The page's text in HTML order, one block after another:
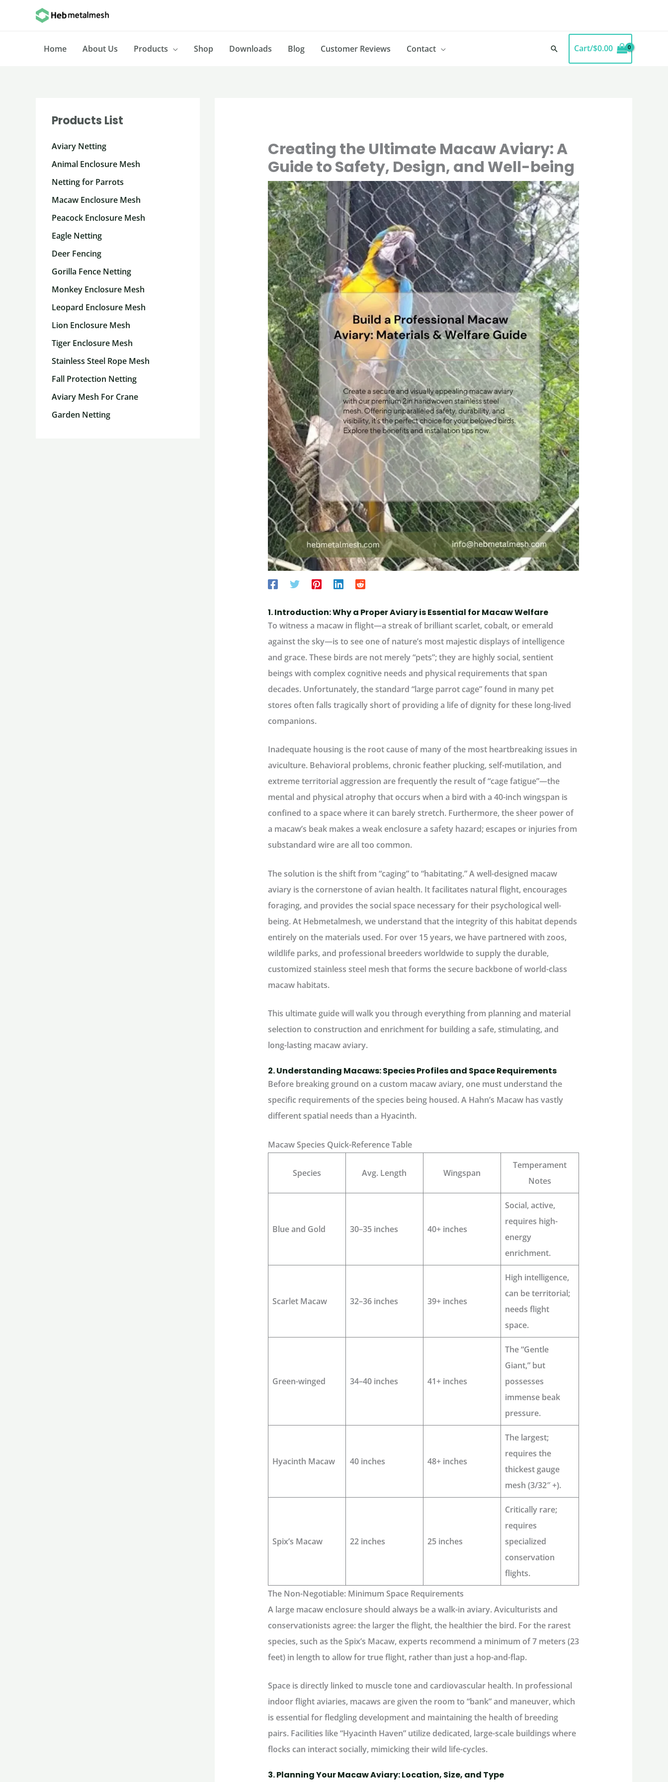
Home
About Us Products Shop Downloads Blog Customer Reviews Contact SearchCart/$0.00
Products List
Aviary Netting
Animal Enclosure Mesh
Netting for Parrots
Macaw Enclosure Mesh
Peacock Enclosure Mesh
Eagle Netting
Deer Fencing
Gorilla Fence Netting
Monkey Enclosure Mesh
Leopard Enclosure Mesh
Lion Enclosure Mesh
Tiger Enclosure Mesh
Stainless Steel Rope Mesh
Fall Protection Netting
Aviary Mesh For Crane
Garden Netting
Creating the Ultimate Macaw Aviary: A
Guide to Safety, Design, and Well-being
1. Introduction: Why a Proper Aviary is Essential for Macaw Welfare
To witness a macaw in flight—a streak of brilliant scarlet, cobalt, or emerald
against the sky—is to see one of nature’s most majestic displays of intelligence
and grace. These birds are not merely “pets”; they are highly social, sentient
beings with complex cognitive needs and physical requirements that span
decades. Unfortunately, the standard “large parrot cage” found in many pet
stores often falls tragically short of providing a life of dignity for these long-lived
companions.
Inadequate housing is the root cause of many of the most heartbreaking issues in
aviculture. Behavioral problems, chronic feather plucking, self-mutilation, and
extreme territorial aggression are frequently the result of “cage fatigue”—the
mental and physical atrophy that occurs when a bird with a 40-inch wingspan is
confined to a space where it can barely stretch. Furthermore, the sheer power of
a macaw’s beak makes a weak enclosure a safety hazard; escapes or injuries from
substandard wire are all too common.
The solution is the shift from “caging” to “habitating.” A well-designed macaw
aviaryis the cornerstone of avian health. It facilitates natural flight, encourages
foraging, and provides the social space necessary for their psychological well-
being. At Hebmetalmesh, we understand that the integrity of this habitat depends
entirely on the materials used. For over 15 years, we have partnered with zoos,
wildlife parks, and professional breeders worldwide to supply the durable,
customized stainless steel mesh that forms the secure backbone of world-class
macaw habitats.
This ultimate guide will walk you through everything from planning and material
selection to construction and enrichment for building a safe, stimulating, and
long-lasting macaw aviary.
2. Understanding Macaws: Species Profiles and Space Requirements
Before breaking ground on a custom macaw aviary, one must understand the
specific requirements of the species being housed. A Hahn’s Macaw has vastly
different spatial needs than a Hyacinth.
Macaw Species Quick-Reference Table
Species Avg. Length Wingspan
Temperament
Notes
Blue and Gold 30–35 inches 40+ inches
Social, active,
requires high-
energy
enrichment.
Scarlet Macaw 32–36 inches 39+ inches
High intelligence,
can be territorial;
needs flight
space.
Green-winged 34–40 inches 41+ inches
The “Gentle
Giant,” but
possesses
immense beak
pressure.
Hyacinth Macaw 40 inches 48+ inches
The largest;
requires the
thickest gauge
mesh (3/32″ +).
Spix’s Macaw 22 inches 25 inches
Critically rare;
requires
specialized
conservation
flights.
The Non-Negotiable: Minimum Space Requirements
A large macaw enclosure should always be a walk-in aviary. Aviculturists and
conservationists agree: the larger the flight, the healthier the bird. For the rarest
species, such as the Spix’s Macaw, experts recommend a minimum of 7 meters (23
feet) in length to allow for true flight, rather than just a hop-and-flap.
Space is directly linked to muscle tone and cardiovascular health. In professional
indoor flight aviaries, macaws are given the room to “bank” and maneuver, which
is essential for fledgling development and maintaining the health of breeding
pairs. Facilities like “Hyacinth Haven” utilize dedicated, large-scale buildings where
flocks can interact socially, mimicking their wild life-cycles.
3. Planning Your Macaw Aviary: Location, Size, and Type